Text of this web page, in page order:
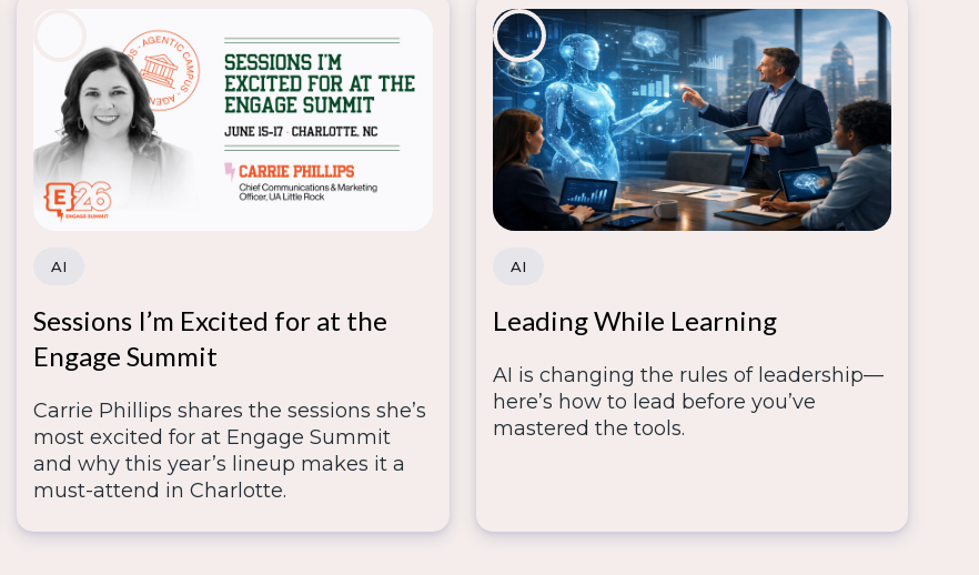
AI
Sessions I’m Excited for at the
Engage Summit
Carrie Phillips shares the sessions she’s
most excited for at Engage Summit
and why this year’s lineup makes it a
must-attend in Charlotte.
AI
Leading While Learning
AI is changing the rules of leadership—
here’s how to lead before you’ve
mastered the tools.